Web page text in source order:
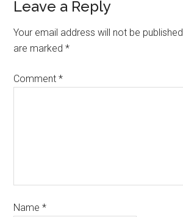
Leave a Reply
Your email address will not be published.
are marked*
Comment*
Name*